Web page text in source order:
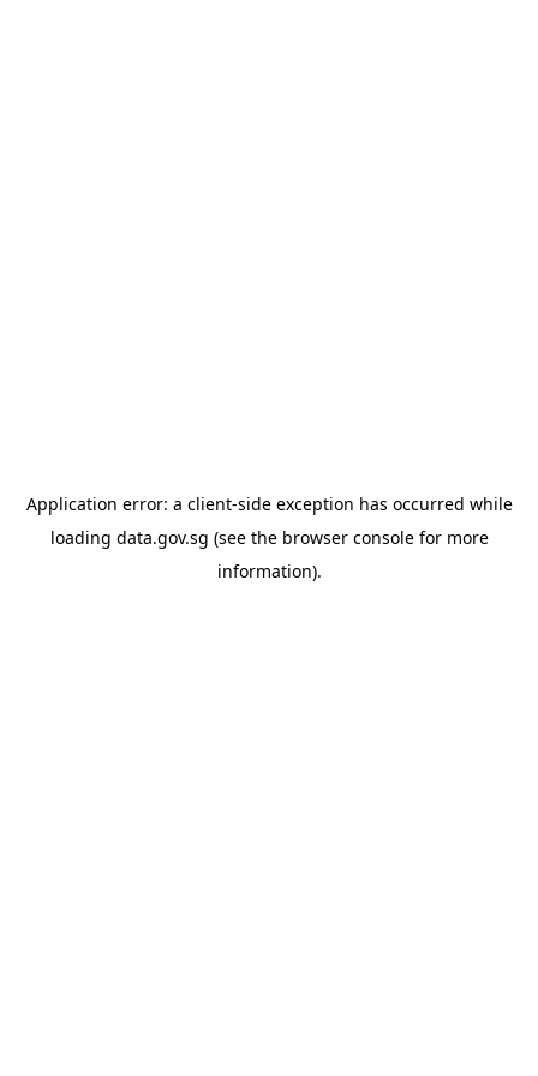
Application error: a client-side exception has occurred while
loading data.gov.sg (see the browser consolefor more
information).